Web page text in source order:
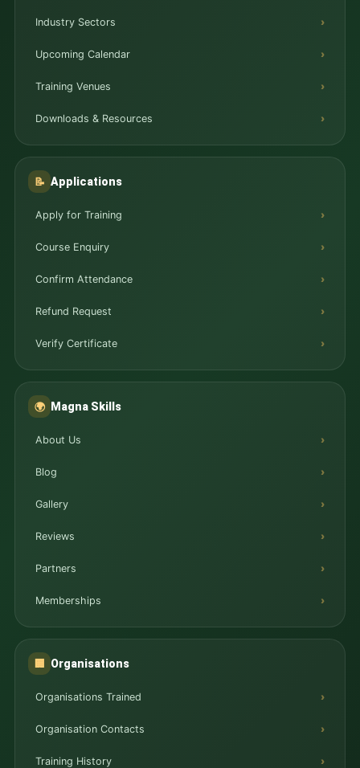
Industry Sectors
Upcoming Calendar
Training Venues
Downloads & Resources
📝 Applications
Apply for Training
Course Enquiry
Confirm Attendance
Refund Request
Verify Certificate
🌍 Magna Skills
About Us
Blog
Gallery
Reviews
Partners
Memberships
Organisations
Organisations Trained
Organisation Contacts
Training History